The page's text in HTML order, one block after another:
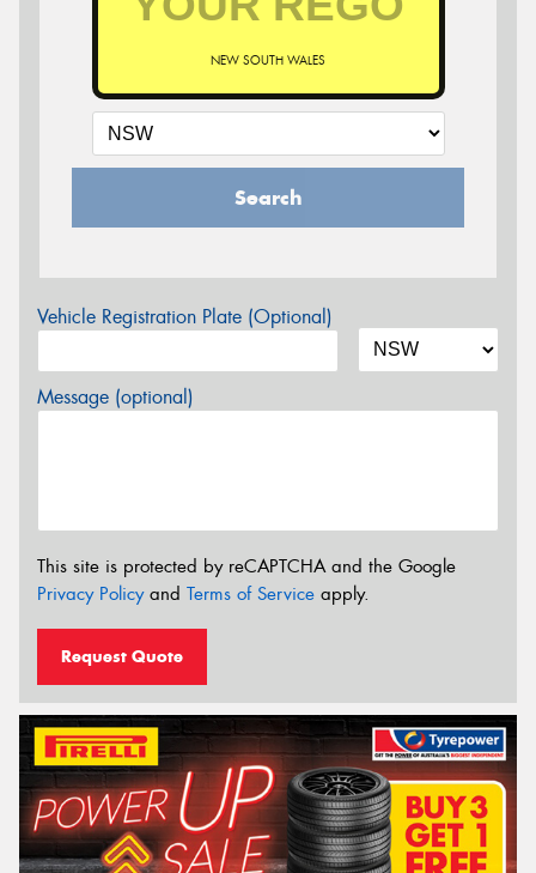
NEW SOUTH WALES
Search
Vehicle Registration Plate (Optional)
Message (optional)
This site is protected by reCAPTCHA and the Google
Privacy Policyand Terms of Service apply.
Request Quote